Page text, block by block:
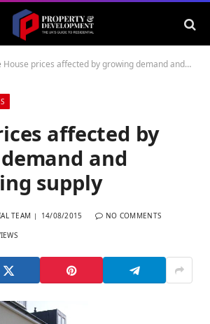
House prices affected by growing demand and contracting supply
affected by
and
supply
TEAM 14/08/2015 NO COMMENTS